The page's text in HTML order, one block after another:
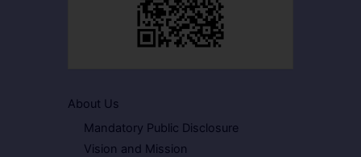
About Us
Mandatory Public Disclosure
Vision and Mission